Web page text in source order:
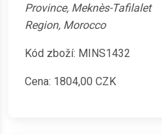
Province, Meknès-Tafilalet
Region, Morocco
Kód zboží: MINS1432
Cena: 1804,00 CZK